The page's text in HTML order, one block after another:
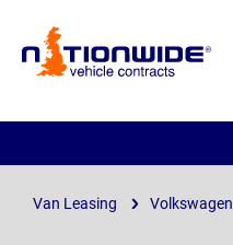
Page
Van Leasing Volkswagen